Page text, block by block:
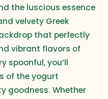
the luscious essence
velvety Greek
that perfectly
vibrant flavors of
spoonful, you’ll
of the yogurt
goodness. Whether